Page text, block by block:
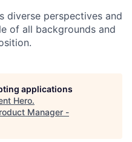
diverse perspectives and
of all backgrounds and
applications
Hero.
Manager -